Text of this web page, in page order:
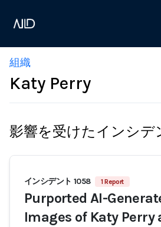
組織
Katy Perry
影響を受けたインシデ
インシデント 1058 1 Report
Purported AI-
Images of Katy Perry